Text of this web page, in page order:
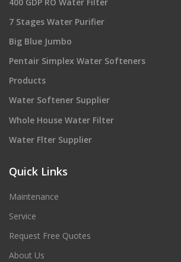
7 Stages Water Purifier
Big Blue Jumbo
Pentair Simplex Water Softeners
Products
Water Softener Supplier
Whole House Water Filter
Water Flter Supplier
Quick Links
Maintenance
Service
Request Free Quotes
About Us